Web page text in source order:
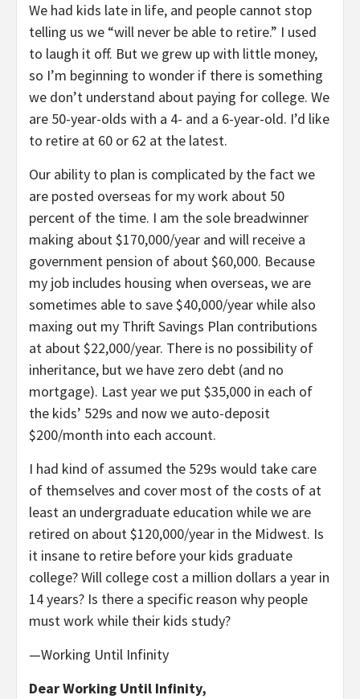
We had kids late in life, and people cannot stop
telling us we “will never be able to retire.” I used
to laugh it off. But we grew up with little money,
so I’m beginning to wonder if there is something
we don’t understand about paying for college. We
are 50-year-olds with a 4- and a 6-year-old. I’d like
to retire at 60 or 62 at the latest.
Our ability to plan is complicated by the fact we
are posted overseas for my work about 50
percent of the time. I am the sole breadwinner
making about $170,000/year and will receive a
government pension of about $60,000. Because
my job includes housing when overseas, we are
sometimes able to save $40,000/year while also
maxing out my Thrift Savings Plan contributions
at about $22,000/year. There is no possibility of
inheritance, but we have zero debt (and no
mortgage). Last year we put $35,000 in each of
the kids’ 529s and now we auto-deposit
$200/month into each account.
I had kind of assumed the 529s would take care
of themselves and cover most of the costs of at
least an undergraduate education while we are
retired on about $120,000/year in the Midwest. Is
it insane to retire before your kids graduate
college? Will college cost a million dollars a year in
14 years? Is there a specific reason why people
must work while their kids study?
—Working Until Infinity
Dear Working Until Infinity,